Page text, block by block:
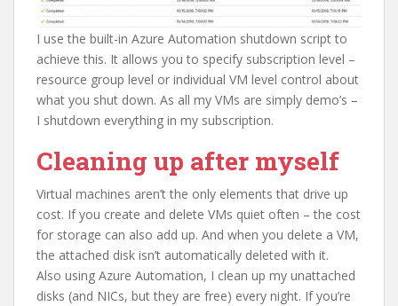
I use the built-in Azure Automation shutdown script to
achieve this. It allows you to specify subscription level –
resource group level or individual VM level control about
what you shut down. As all my VMs are simply demo’s –
I shutdown everything in my subscription.
Cleaning up after myself
Virtual machines aren’t the only elements that drive up
cost. If you create and delete VMs quiet often – the cost
for storage can also add up. And when you delete a VM,
the attached disk isn’t automatically deleted with it.
Also using Azure Automation, I clean up my unattached
disks (and NICs, but they are free) every night. If you’re